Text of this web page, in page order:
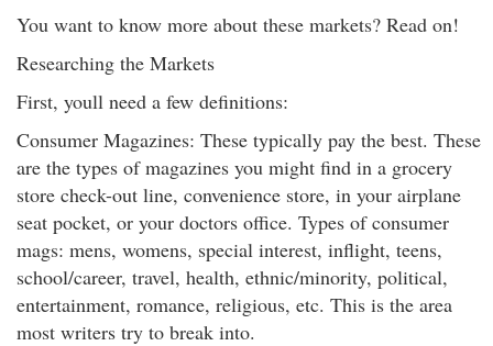
You want to know more about these markets? Read on!
Researching the Markets
First, youll need a few definitions:
Consumer Magazines: These typically pay the best. These
are the types of magazines you might find in a grocery
store check-out line, convenience store, in your airplane
seat pocket, or your doctors office. Types of consumer
mags: mens, womens, special interest, inflight, teens,
school/career, travel, health, ethnic/minority, political,
entertainment, romance, religious, etc. This is the area
most writers try to break into.